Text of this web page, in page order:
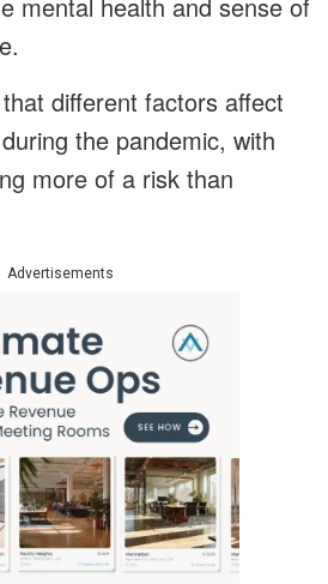
different factors affect
the pandemic, with
more of a risk than
Advertisements